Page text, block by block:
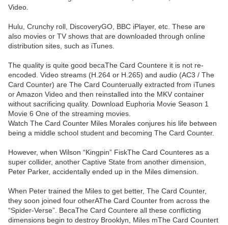
Video.
Hulu, Crunchy roll, DiscoveryGO, BBC iPlayer, etc. These are
also movies or TV shows that are downloaded through online
distribution sites, such as iTunes.
The quality is quite good becaThe Card Countere it is not re-
encoded. Video streams (H.264 or H.265) and audio (AC3 / The
Card Counter) are The Card Counterually extracted from iTunes
or Amazon Video and then reinstalled into the MKV container
without sacrificing quality. Download Euphoria Movie Season 1
Movie 6 One of the streaming movies.
Watch The Card Counter Miles Morales conjures his life between
being a middle school student and becoming The Card Counter.
However, when Wilson “Kingpin” FiskThe Card Counteres as a
super collider, another Captive State from another dimension,
Peter Parker, accidentally ended up in the Miles dimension.
When Peter trained the Miles to get better, The Card Counter,
they soon joined four otherAThe Card Counter from across the
“Spider-Verse”. BecaThe Card Countere all these conflicting
dimensions begin to destroy Brooklyn, Miles mThe Card Countert